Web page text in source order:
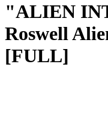
"ALIEN
Roswell
[FULL]